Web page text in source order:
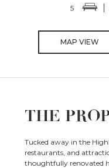
5
MAP VIEW
THE
Tucked away in the
restaurants, and
thoughtfully renovated